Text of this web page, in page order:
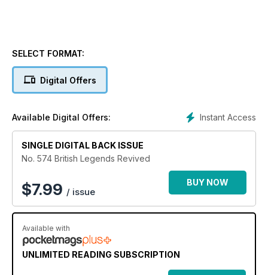
SELECT FORMAT:
Digital Offers
Instant Access
Available Digital Offers:
SINGLE DIGITAL BACK ISSUE
No. 574 British Legends Revived
$7.99 / issue
BUY NOW
Available with
UNLIMITED READING SUBSCRIPTION